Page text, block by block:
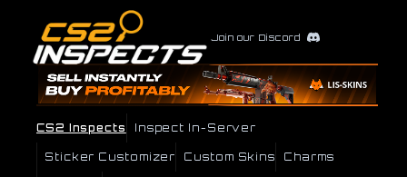
Join our Discord
CS2 Inspects Inspect In-Server
Sticker Customizer Custom Skins Charms